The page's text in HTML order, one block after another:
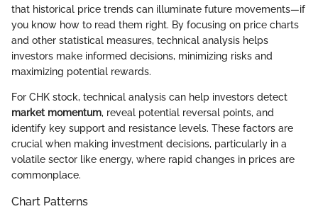
that historical price trends can illuminate future movements—if
you know how to read them right. By focusing on price charts
and other statistical measures, technical analysis helps
investors make informed decisions, minimizing risks and
maximizing potential rewards.
For CHK stock, technical analysis can help investors detect
market momentum, reveal potential reversal points, and
identify key support and resistance levels. These factors are
crucial when making investment decisions, particularly in a
volatile sector like energy, where rapid changes in prices are
commonplace.
Chart Patterns